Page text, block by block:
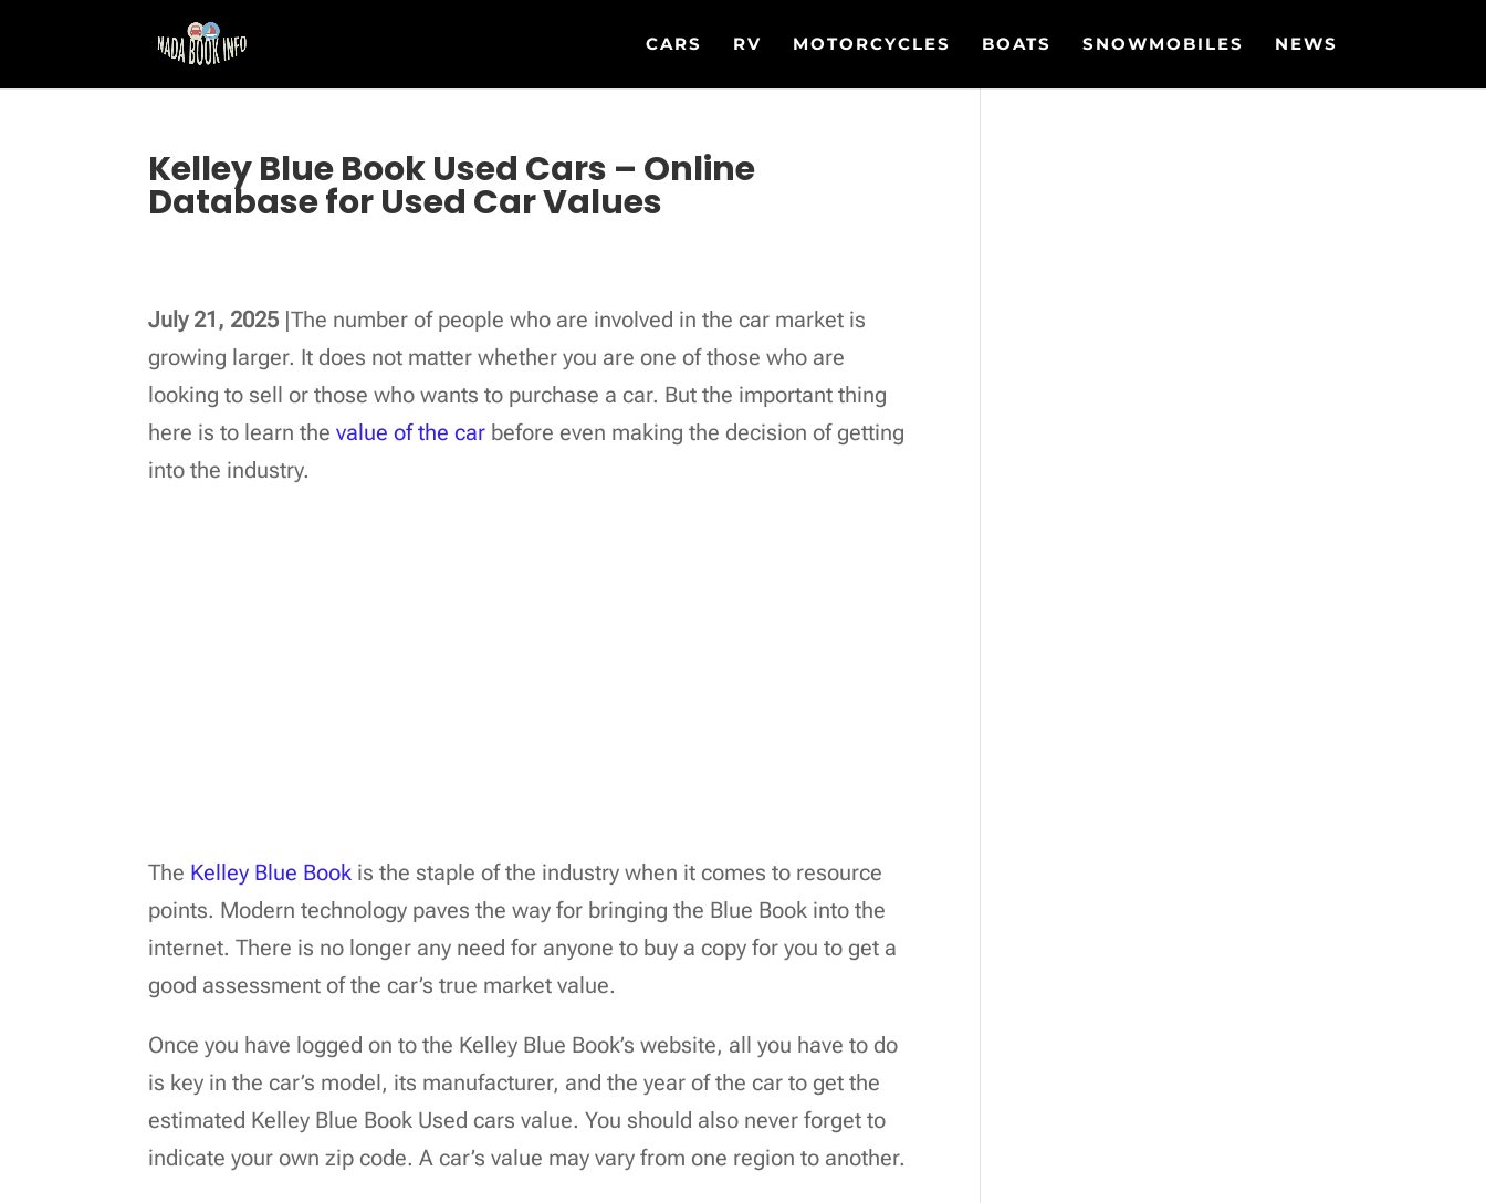
CARS RV MOTORCYCLES BOATS SNOWMOBILES NEWS
Kelley Blue Book Used Cars – Online
Database for Used Car Values
July 21, 2025 |The number of people who are involved in the car market is
growing larger. It does not matter whether you are one of those who are
looking to sell or those who wants to purchase a car. But the important thing
here is to learn thevalue of the car before even making the decision of getting
into the industry.
The Kelley Blue Book is the staple of the industry when it comes to resource
points. Modern technology paves the way for bringing the Blue Book into the
internet. There is no longer any need for anyone to buy a copy for you to get a
good assessment of the car’s true market value.
Once you have logged on to the Kelley Blue Book’s website, all you have to do
is key in the car’s model, its manufacturer, and the year of the car to get the
estimated Kelley Blue Book Used cars value. You should also never forget to
indicate your own zip code. A car’s value may vary from one region to another.